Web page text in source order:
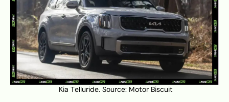
Kia Telluride. Source: Motor Biscuit